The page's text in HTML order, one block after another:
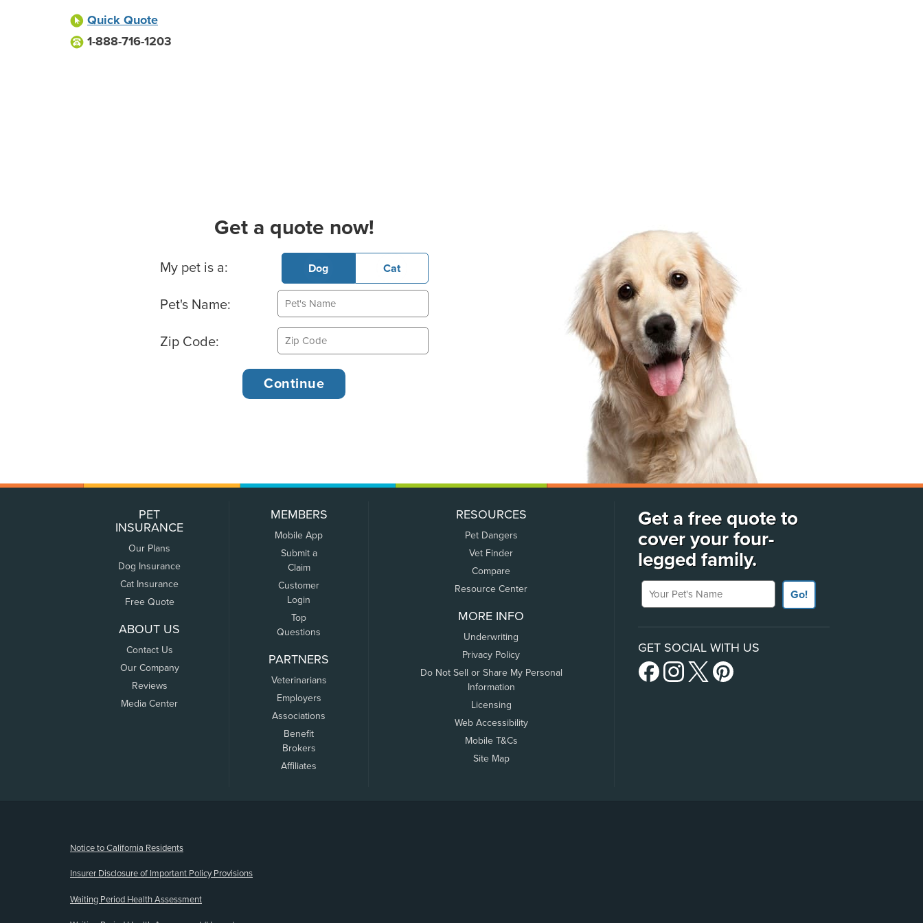
Quick Quote
1-888-716-1203
Get a quote now!
Basic Pet Info
My pet is a: Dog Cat
Pet's Name:
Zip Code:
PET
INSURANCE
Our Plans
Dog Insurance
Cat Insurance
Free Quote
ABOUT US
Contact Us
Our Company
Reviews
Media Center
MEMBERS
Mobile App
Submit a
Claim
Customer
Login
Top
Questions
PARTNERS
Veterinarians
Employers
Associations
Benefit
Brokers
Affiliates
RESOURCES
Pet Dangers
Vet Finder
Compare
Resource Center
MORE INFO
Underwriting
Privacy Policy
Do Not Sell or Share My Personal
Information
Licensing
Web Accessibility
Mobile T&Cs
Site Map
Get a free quote to
cover your four-
legged family.
Your Pet's Name
Go!
GET SOCIAL WITH US
Notice to California Residents
Insurer Disclosure of Important Policy Provisions
Waiting Period Health Assessment